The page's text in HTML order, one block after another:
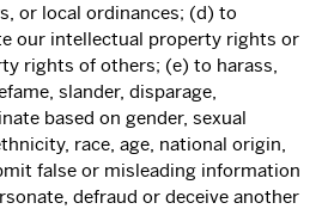
or local ordinances; (d) to
our intellectual property rights or
rights of others; (e) to harass,
slander, disparage,
based on gender, sexual
race, age, national origin,
false or misleading information
defraud or deceive another